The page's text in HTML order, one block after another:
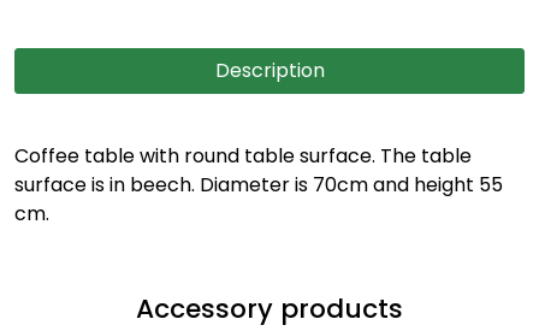
Description
Coffee table with round table surface. The table
surface is in beech. Diameter is 70cm and height 55
cm.
Accessory products